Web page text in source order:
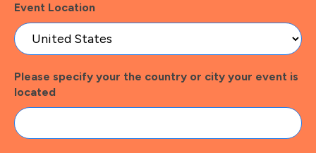
Event Location
Please specify your the country or city your event is
located